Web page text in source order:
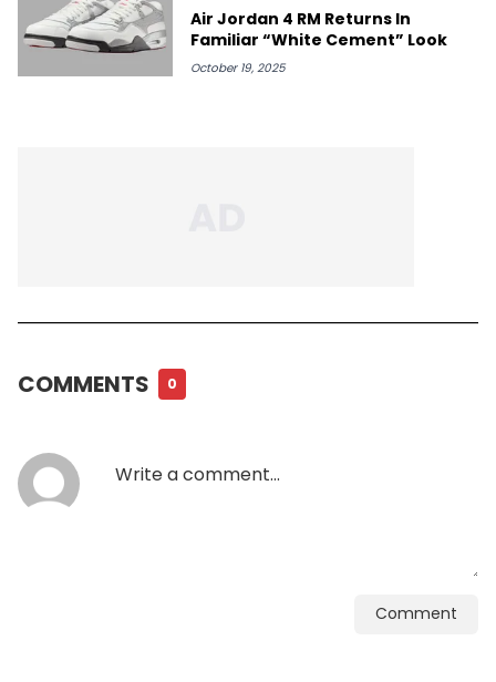
Air Jordan 4 RM Returns In
Familiar “White Cement” Look
October 19, 2025
COMMENTS 0
Comment